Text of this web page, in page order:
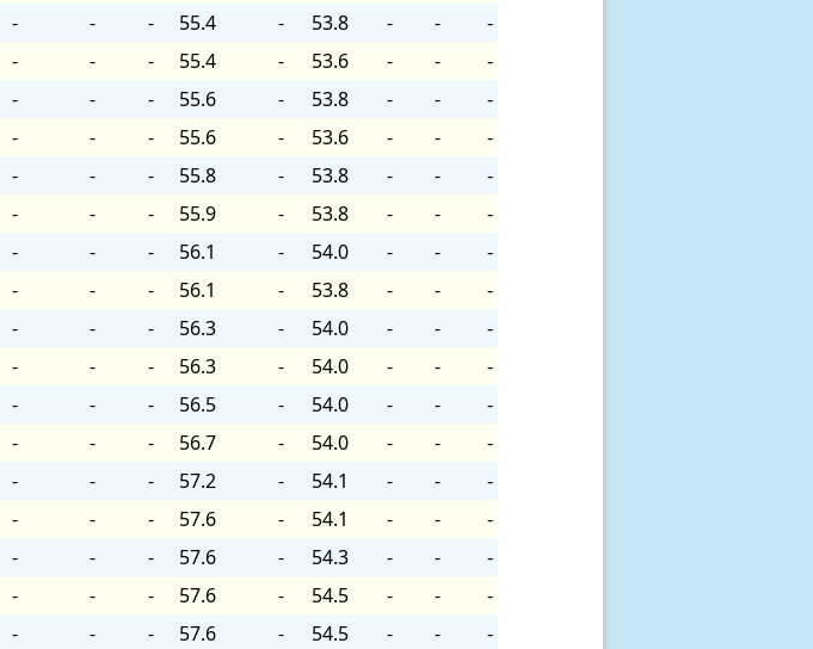
- - - 55.4 - 53.8 - -
-
- - - 55.4 - 53.6 - -
-
- - - 55.6 - 53.8 - -
-
- - - 55.6 - 53.6 - -
-
- - - 55.8 - 53.8 - -
-
- - - 55.9 - 53.8 - -
-
- - - 56.1 - 54.0 - -
-
- - - 56.1 - 53.8 - -
-
- - - 56.3 - 54.0 - -
-
- - - 56.3 - 54.0 - -
-
- - - 56.5 - 54.0 - -
-
- - - 56.7 - 54.0 - -
-
- - - 57.2 - 54.1 - -
-
- - - 57.6 - 54.1 - -
-
- - - 57.6 - 54.3 - -
-
- - - 57.6 - 54.5 - -
-
- - - 57.6 - 54.5 - -
-